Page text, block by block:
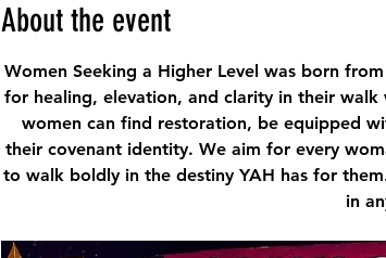
About the event
Women Seeking a Higher Level was born
for healing, elevation, and clarity in their walk
women can find restoration, be equipped
their covenant identity. We aim for every
to walk boldly in the destiny YAH has for
in